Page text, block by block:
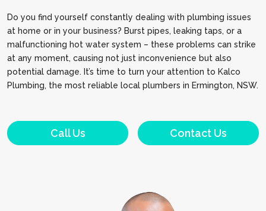
Do you find yourself constantly dealing with plumbing issues
at home or in your business? Burst pipes, leaking taps, or a
malfunctioning hot water system – these problems can strike
at any moment, causing not just inconvenience but also
potential damage. It’s time to turn your attention to Kalco
Plumbing, the most reliable local plumbers in Ermington, NSW.
Call Us Contact Us